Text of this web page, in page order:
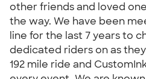
other friends and loved
the way. We have been
line for the last 7 years to
dedicated riders on as
192 mile ride and